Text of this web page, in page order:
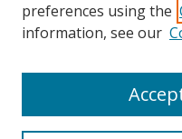
Search
preferences using the
information, see our